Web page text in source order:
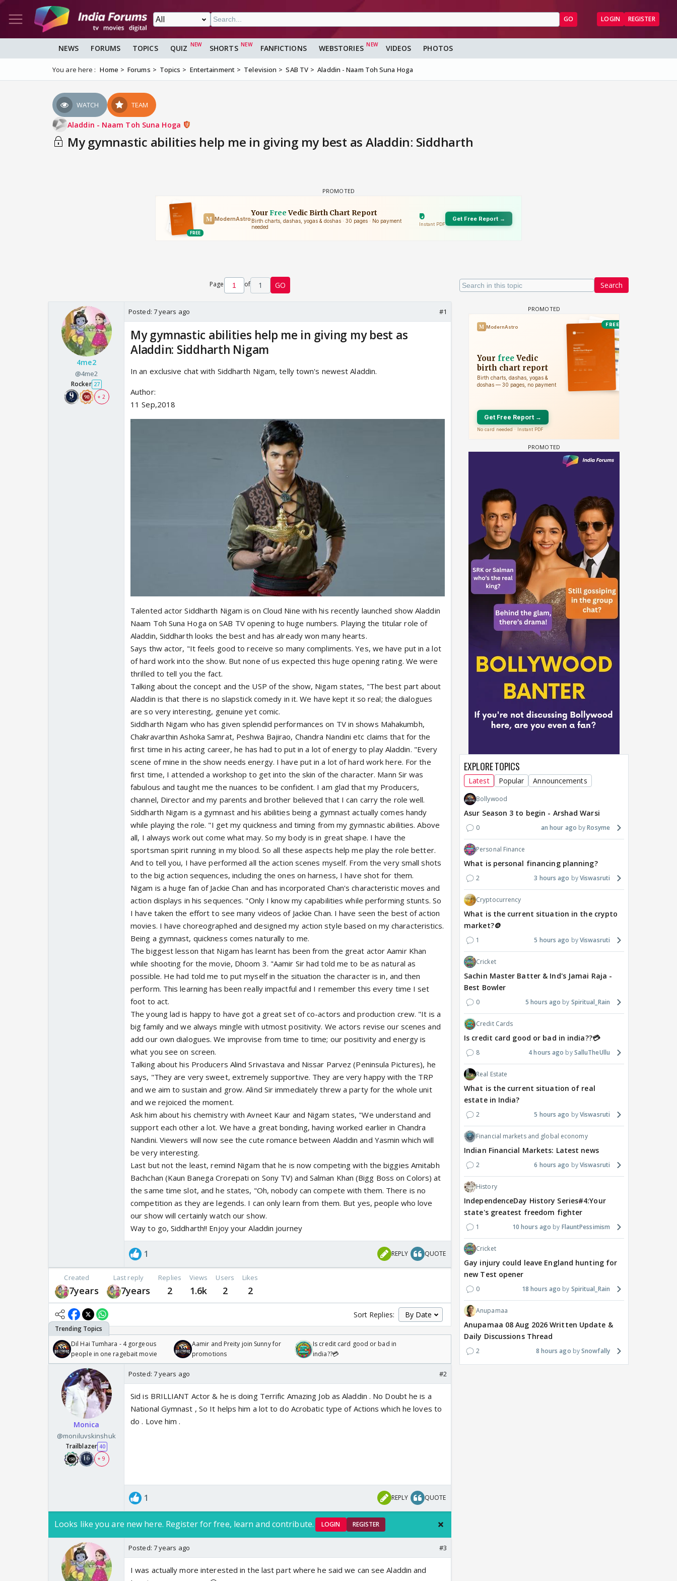
GO LOGIN REGISTER
NEWS FORUMS TOPICS QUIZ SHORTS FANFICTIONS WEBSTORIES VIDEOS PHOTOS
You are here : Home Forums Topics Entertainment Television SAB TV Aladdin - Naam Toh Suna Hoga
WATCH TEAM
Aladdin - Naam Toh Suna Hoga
My gymnastic abilities help me in giving my best as Aladdin: Siddharth
Search
Page of 1 GO
4me2
@4me2
Rocker 27
+ 2
Posted: 7 years ago #1
My gymnastic abilities help me in giving my best as
Aladdin: Siddharth Nigam
In an exclusive chat with Siddharth Nigam, telly town's newest Aladdin.
Author:
11 Sep,2018
Talented actor Siddharth Nigam is on Cloud Nine with his recently launched show Aladdin
Naam Toh Suna Hoga on SAB TV opening to huge numbers. Playing the titular role of
Aladdin, Siddharth looks the best and has already won many hearts.
Says thw actor, "It feels good to receive so many compliments. Yes, we have put in a lot
of hard work into the show. But none of us expected this huge opening rating. We were
thrilled to tell you the fact.
Talking about the concept and the USP of the show, Nigam states, "The best part about
Aladdin is that there is no slapstick comedy in it. We have kept it so real; the dialogues
are so very interesting, genuine yet comic.
Siddharth Nigam who has given splendid performances on TV in shows Mahakumbh,
Chakravarthin Ashoka Samrat, Peshwa Bajirao, Chandra Nandini etc claims that for the
first time in his acting career, he has had to put in a lot of energy to play Aladdin. "Every
scene of mine in the show needs energy. I have put in a lot of hard work here. For the
first time, I attended a workshop to get into the skin of the character. Mann Sir was
fabulous and taught me the nuances to be confident. I am glad that my Producers,
channel, Director and my parents and brother believed that I can carry the role well.
Siddharth Nigam is a gymnast and his abilities being a gymnast actually comes handy
while playing the role. "I get my quickness and timing from my gymnastic abilities. Above
all, I always work out come what may. So my body is in great shape. I have the
sportsman spirit running in my blood. So all these aspects help me play the role better.
And to tell you, I have performed all the action scenes myself. From the very small shots
to the big action sequences, including the ones on harness, I have shot for them.
Nigam is a huge fan of Jackie Chan and has incorporated Chan's characteristic moves and
action displays in his sequences. "Only I know my capabilities while performing stunts. So
I have taken the effort to see many videos of Jackie Chan. I have seen the best of action
movies. I have choreographed and designed my action style based on my characteristics.
Being a gymnast, quickness comes naturally to me.
The biggest lesson that Nigam has learnt has been from the great actor Aamir Khan
while shooting for the movie, Dhoom 3. "Aamir Sir had told me to be as natural as
possible. He had told me to put myself in the situation the character is in, and then
perform. This learning has been really impactful and I remember this every time I set
foot to act.
The young lad is happy to have got a great set of co-actors and production crew. "It is a
big family and we always mingle with utmost positivity. We actors revise our scenes and
add our own dialogues. We improvise from time to time; our positivity and energy is
what you see on screen.
Talking about his Producers Alind Srivastava and Nissar Parvez (Peninsula Pictures), he
says, "They are very sweet, extremely supportive. They are very happy with the TRP
and we aim to sustain and grow. Alind Sir immediately threw a party for the whole unit
and we rejoiced the moment.
Ask him about his chemistry with Avneet Kaur and Nigam states, "We understand and
support each other a lot. We have a great bonding, having worked earlier in Chandra
Nandini. Viewers will now see the cute romance between Aladdin and Yasmin which will
be very interesting.
Last but not the least, remind Nigam that he is now competing with the biggies Amitabh
Bachchan (Kaun Banega Crorepati on Sony TV) and Salman Khan (Bigg Boss on Colors) at
the same time slot, and he states, "Oh, nobody can compete with them. There is no
competition as they are legends. I can only learn from them. But yes, people who love
our show will certainly watch our show.
Way to go, Siddharth!! Enjoy your Aladdin journey
1 REPLY QUOTE
Created
7years
Last reply
7years
Replies
2
Views
1.6k
Users
2
Likes
2
Sort Replies:
Dil Hai Tumhara - 4 gorgeous
people in one ragebait movie
Aamir and Preity join Sunny for
promotions
Is credit card good or bad in
india??💳
Monica
@moniluvskinshuk
Trailblazer 40
+ 9
Posted: 7 years ago #2
Sid is BRILLIANT Actor & he is doing Terrific Amazing Job as Aladdin . No Doubt he is a
National Gymnast , So It helps him a lot to do Acrobatic type of Actions which he loves to
do . Love him .
1 REPLY QUOTE
Looks like you are new here. Register for free, learn and contribute. LOGIN REGISTER
Posted: 7 years ago #3
I was actually more interested in the last part where he said we can see Aladdin and
EXPLORE TOPICS
Latest Popular Announcements
Bollywood
Asur Season 3 to begin - Arshad Warsi
0 an hour ago Rosyme
Personal Finance
What is personal financing planning?
2 3 hours ago Viswasruti
Cryptocurrency
What is the current situation in the crypto
market?🪙
1 5 hours ago Viswasruti
Cricket
Sachin Master Batter & Ind's Jamai Raja -
Best Bowler
0 5 hours ago Spiritual_Rain
Credit Cards
Is credit card good or bad in india??💳
8 4 hours ago SalluTheUllu
Real Estate
What is the current situation of real
estate in India?
2 5 hours ago Viswasruti
Financial markets and global economy
Indian Financial Markets: Latest news
2 6 hours ago Viswasruti
History
IndependenceDay History Series#4:Your
state's greatest freedom fighter
1 10 hours ago FlauntPessimism
Cricket
Gay injury could leave England hunting for
new Test opener
0 18 hours ago Spiritual_Rain
Anupamaa
Anupamaa 08 Aug 2026 Written Update &
Daily Discussions Thread
2 8 hours ago Snowfally